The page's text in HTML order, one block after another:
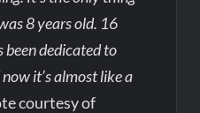
8 years old. 16
been dedicated to
it’s almost like a
courtesy of